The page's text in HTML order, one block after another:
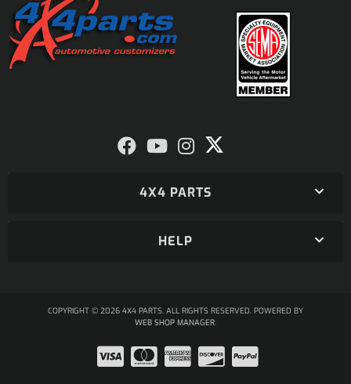
4X4 PARTS
HELP
COPYRIGHT © 2026 4X4 PARTS. ALL RIGHTS RESERVED. POWERED BY
WEB SHOP MANAGER.